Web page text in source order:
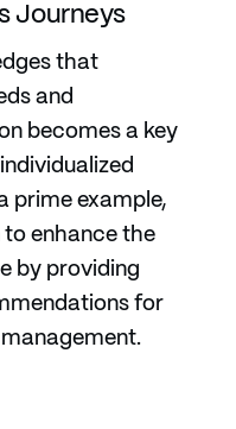
Journeys
that
and
becomes a key
prime example,
to enhance the
by providing
for